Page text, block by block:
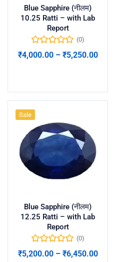
Blue Sapphire (नीलम)
10.25 Ratti – with Lab
Report
(0)
₹4,000.00– ₹5,250.00
Sale
Blue Sapphire (नीलम)
12.25 Ratti – with Lab
Report
(0)
₹5,200.00– ₹6,450.00